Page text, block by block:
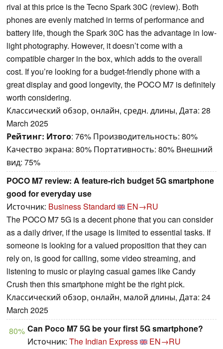
rival at this price is the Tecno Spark 30C (review). Both
phones are evenly matched in terms of performance and
battery life, though the Spark 30C has the advantage in low-
light photography. However, it doesn’t come with a
compatible charger in the box, which adds to the overall
cost. If you’re looking for a budget-friendly phone with a
great display and good longevity, the POCO M7 is definitely
worth considering.
Классический обзор, онлайн, средн. длины, Дата: 28
March 2025
Рейтинг: Итого: 76% Производительность: 80%
Качество экрана: 80% Портативность: 80% Внешний
вид: 75%
POCO M7 review: A feature-rich budget 5G smartphone
good for everyday use
Источник: Business Standard
EN→RU
The POCO M7 5G is a decent phone that you can consider
as a daily driver, if the usage is limited to essential tasks. If
someone is looking for a valued proposition that they can
rely on, is good for calling, some video streaming, and
listening to music or playing casual games like Candy
Crush then this smartphone might be the right pick.
Классический обзор, онлайн, малой длины, Дата: 24
March 2025
80% Can Poco M7 5G be your first 5G smartphone?
Источник: The Indian Express
EN→RU